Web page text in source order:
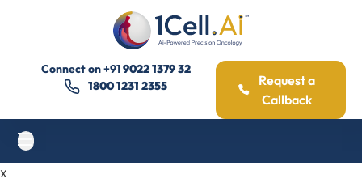
Connect on+919022 1379 32
1800 1231 2355
Request a
Callback
x